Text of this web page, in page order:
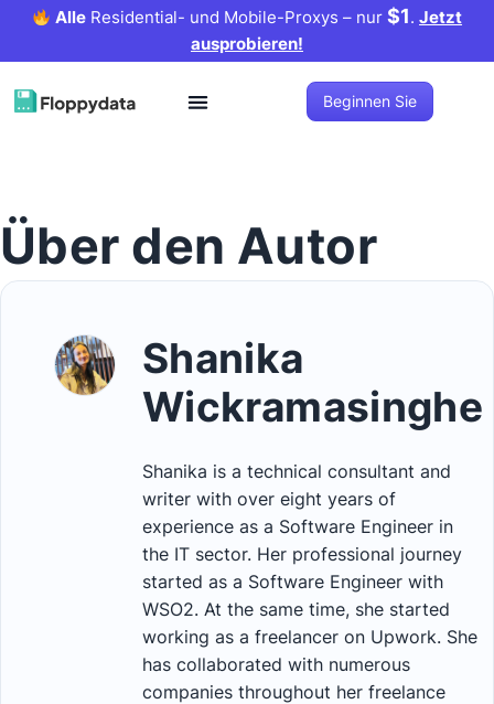
Alle Residential- und Mobile-Proxys – nur$1.Jetzt
ausprobieren!
Beginnen Sie
Über den Autor
Shanika
Wickramasinghe
Shanika is a technical consultant and
writer with over eight years of
experience as a Software Engineer in
the IT sector. Her professional journey
started as a Software Engineer with
WSO2. At the same time, she started
working as a freelancer on Upwork. She
has collaborated with numerous
companies throughout her freelance